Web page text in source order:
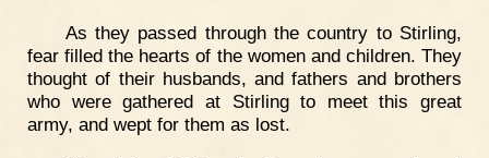
As they passed through the country to Stirling,
fear filled the hearts of the women and children. They
thought of their husbands, and fathers and brothers
who were gathered at Stirling to meet this great
army, and wept for them as lost.